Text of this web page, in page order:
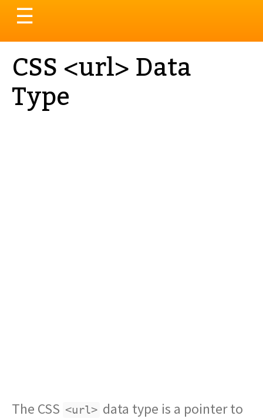
Toggle
navigation
☰
CSS <url> Data
Type
The CSS <url> data type is a pointer to